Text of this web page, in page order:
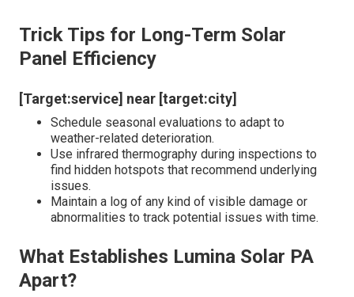
Trick Tips for Long-Term Solar
Panel Efficiency
[Target:service] near [target:city]
Schedule seasonal evaluations to adapt to
weather-related deterioration.
Use infrared thermography during inspections to
find hidden hotspots that recommend underlying
issues.
Maintain a log of any kind of visible damage or
abnormalities to track potential issues with time.
What Establishes Lumina Solar PA
Apart?